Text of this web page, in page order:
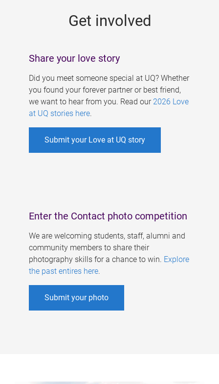
Get involved
Share your love story
Did you meet someone special at UQ? Whether
you found your forever partner or best friend,
we want to hear from you. Read our 2026 Love
at UQ stories here.
Submit your Love at UQ story
Enter the Contact photo competition
We are welcoming students, staff, alumni and
community members to share their
photography skills for a chance to win. Explore
the past entires here.
Submit your photo